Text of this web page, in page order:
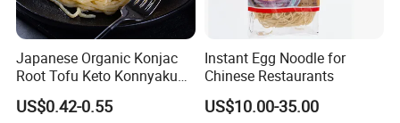
Japanese Organic Konjac
Root Tofu Keto Konnyaku
Skinny Pasta Spaghetti
Fettuccine Shirataki White
US$0.42-0.55
Instant Egg Noodle for
Chinese Restaurants
US$10.00-35.00